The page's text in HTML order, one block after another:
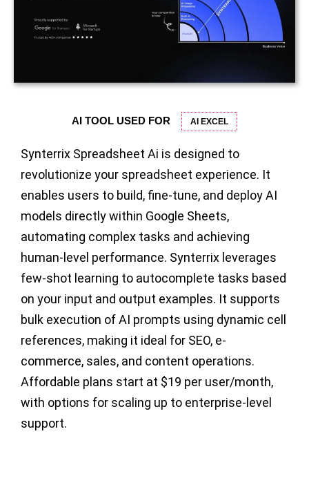
AI TOOL USED FOR AI EXCEL
Synterrix Spreadsheet Ai is designed to
revolutionize your spreadsheet experience. It
enables users to build, fine-tune, and deploy AI
models directly within Google Sheets,
automating complex tasks and achieving
human-level performance. Synterrix leverages
few-shot learning to autocomplete tasks based
on your input and output examples. It supports
bulk execution of AI prompts using dynamic cell
references, making it ideal for SEO, e-
commerce, sales, and content operations.
Affordable plans start at $19 per user/month,
with options for scaling up to enterprise-level
support.